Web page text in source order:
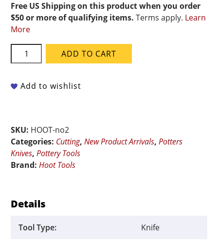
Free US Shipping on this product when you order
$50 or more of qualifying items. Terms apply. Learn
More
Hoot
Tools
Steel
2
quantity
ADD TO CART
Add to wishlist
SKU: HOOT-no2
Categories: Cutting,New Product Arrivals,Potters
Knives,Pottery Tools
Brand:Hoot Tools
Details
Tool Type: Knife